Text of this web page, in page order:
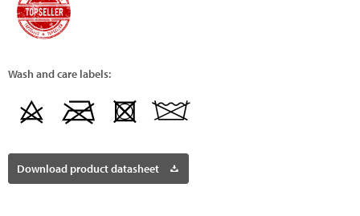
Wash and care labels:
Download product datasheet